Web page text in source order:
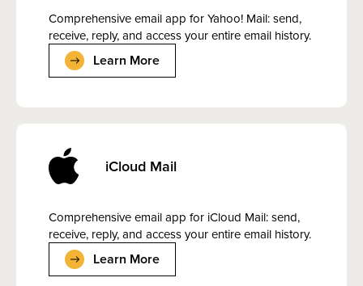
Comprehensive email app for Yahoo! Mail: send,
receive, reply, and access your entire email history.
Learn More
iCloud Mail
Comprehensive email app for iCloud Mail: send,
receive, reply, and access your entire email history.
Learn More